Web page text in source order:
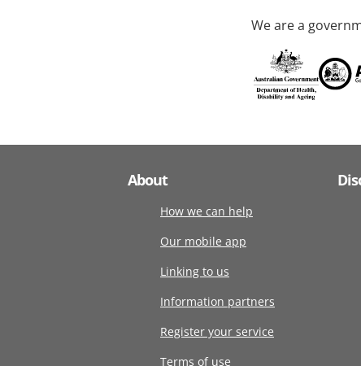
We are a
About
How we can help
Our mobile app
Linking to us
Information partners
Register your service
Terms of use